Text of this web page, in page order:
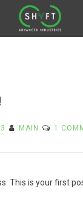
MAIN 1
This is your first